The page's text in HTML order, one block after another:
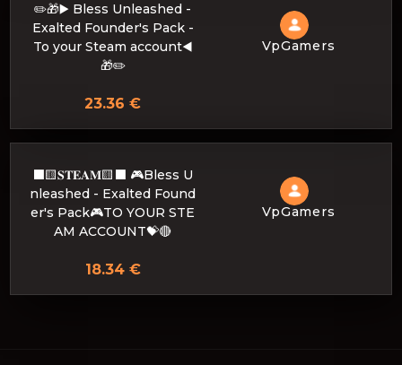
✏️🎁▶️ Bless Unleashed -
Exalted Founder's Pack -
To your Steam account◀️
🎁✏️
VpGamers
23.36 €
⬛🟨𝐒𝐓𝐄𝐀𝐌🟨⬛ 🎮Bless U
nleashed - Exalted Found
er's Pack🎮TO YOUR STE
AM ACCOUNT💝🔴
VpGamers
18.34 €